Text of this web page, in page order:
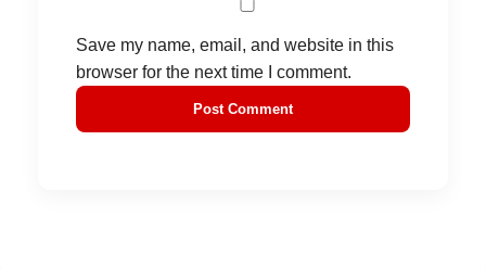
Save my name, email, and website in this
browser for the next time I comment.